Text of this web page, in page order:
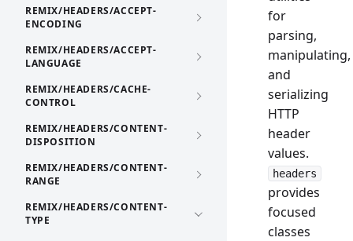
REMIX/HEADERS/ACCEPT-
ENCODING
REMIX/HEADERS/ACCEPT-
LANGUAGE
REMIX/HEADERS/CACHE-
CONTROL
REMIX/HEADERS/CONTENT-
DISPOSITION
REMIX/HEADERS/CONTENT-
RANGE
REMIX/HEADERS/CONTENT-
TYPE
for
parsing,
manipulating,
and
serializing
HTTP
header
values.
headers
provides
focused
classes